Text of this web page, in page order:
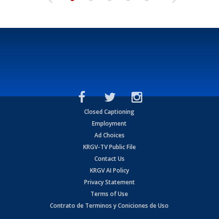
Closed Captioning
Employment
Ad Choices
KRGV-TV Public File
Contact Us
KRGV AI Policy
Privacy Statement
Terms of Use
Contrato de Terminos y Coniciones de Uso